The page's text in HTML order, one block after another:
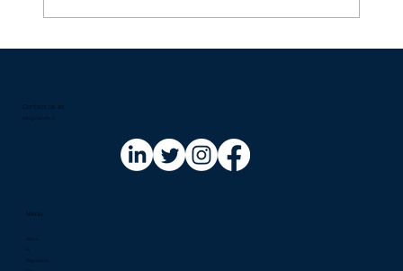
Contact us at:​
info@riskinfo.ai
Menu
About
AI
Regulation